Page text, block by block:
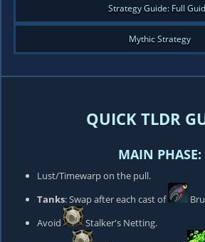
Strategy Guide: Full
Mythic Strategy
QUICK TLDR
MAIN PHASE:
Lust/Timewarp on the pull.
Tanks: Swap after each cast of
Avoid
Stalker's Netting.